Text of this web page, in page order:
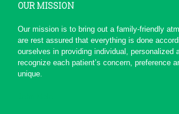
* * * *
Today due to a chain of events ,
My Dentist at this office really
had a professional... More
-pierre b. 1/19/2016
OUR MISSION
Our mission is to bring out a family-friendly
are rest assured that everything is done
ourselves in providing individual, personalized
recognize each patient’s concern, preference
unique.